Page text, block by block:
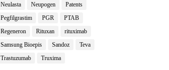
Neulasta
Neupogen
Patents
Pegfilgrastim
PGR
PTAB
Regeneron
Rituxan
rituximab
Samsung Bioepis
Sandoz
Teva
Trastuzumab
Truxima